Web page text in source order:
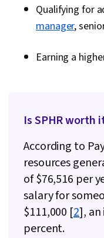
Qualifying for
manager,
Earning a
Is SPHR worth
According to
resources
of $76,516 per
salary for
$111,000 [2], an
percent.